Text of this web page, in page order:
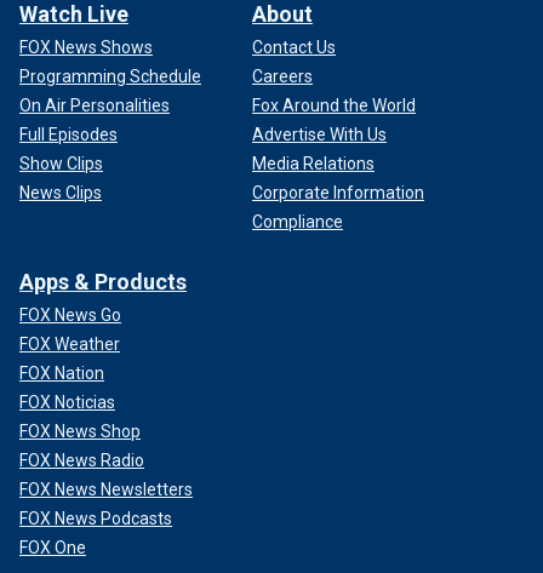
Watch Live
FOX News Shows
Programming Schedule
On Air Personalities
Full Episodes
Show Clips
News Clips
About
Contact Us
Careers
Fox Around the World
Advertise With Us
Media Relations
Corporate Information
Compliance
Apps & Products
FOX News Go
FOX Weather
FOX Nation
FOX Noticias
FOX News Shop
FOX News Radio
FOX News Newsletters
FOX News Podcasts
FOX One